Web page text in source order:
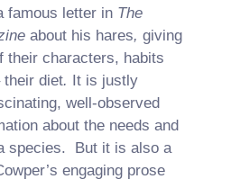
famous letter in The
about his hares, giving
their characters, habits
their diet. It is justly
well-observed
about the needs and
species. But it is also a
engaging prose